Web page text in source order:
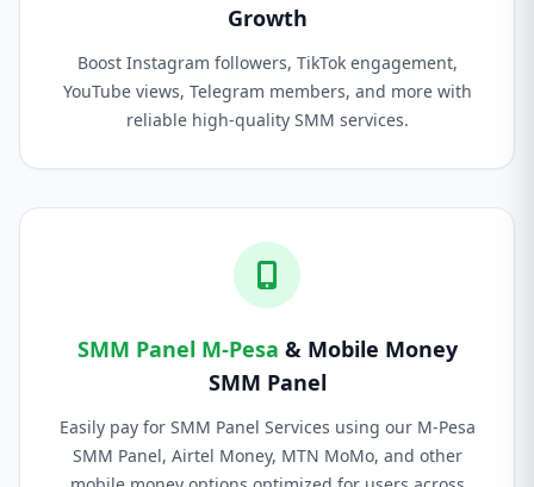
Growth
Boost Instagram followers, TikTok engagement,
YouTube views, Telegram members, and more with
reliable high-quality SMM services.
SMM Panel M-Pesa & Mobile Money
SMM Panel
Easily pay for SMM Panel Services using our M-Pesa
SMM Panel, Airtel Money, MTN MoMo, and other